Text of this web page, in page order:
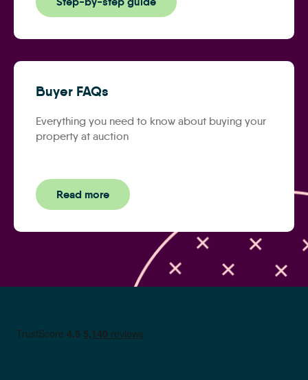
Buyer FAQs
Everything you need to know about buying your
property at auction
Read more